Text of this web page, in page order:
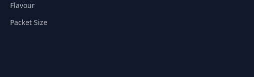
Flavour
Packet Size